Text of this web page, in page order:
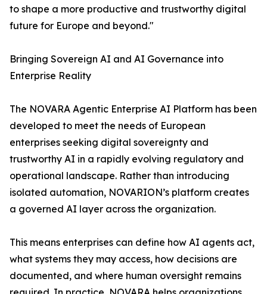
to shape a more productive and trustworthy digital
future for Europe and beyond."
Bringing Sovereign AI and AI Governance into
Enterprise Reality
The NOVARA Agentic Enterprise AI Platform has been
developed to meet the needs of European
enterprises seeking digital sovereignty and
trustworthy AI in a rapidly evolving regulatory and
operational landscape. Rather than introducing
isolated automation, NOVARION’s platform creates
a governed AI layer across the organization.
This means enterprises can define how AI agents act,
what systems they may access, how decisions are
documented, and where human oversight remains